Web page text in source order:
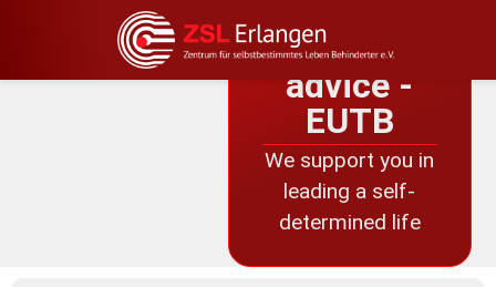
Page in simple language
participation
advice -
EUTB
We support you in
leading a self-
determined life